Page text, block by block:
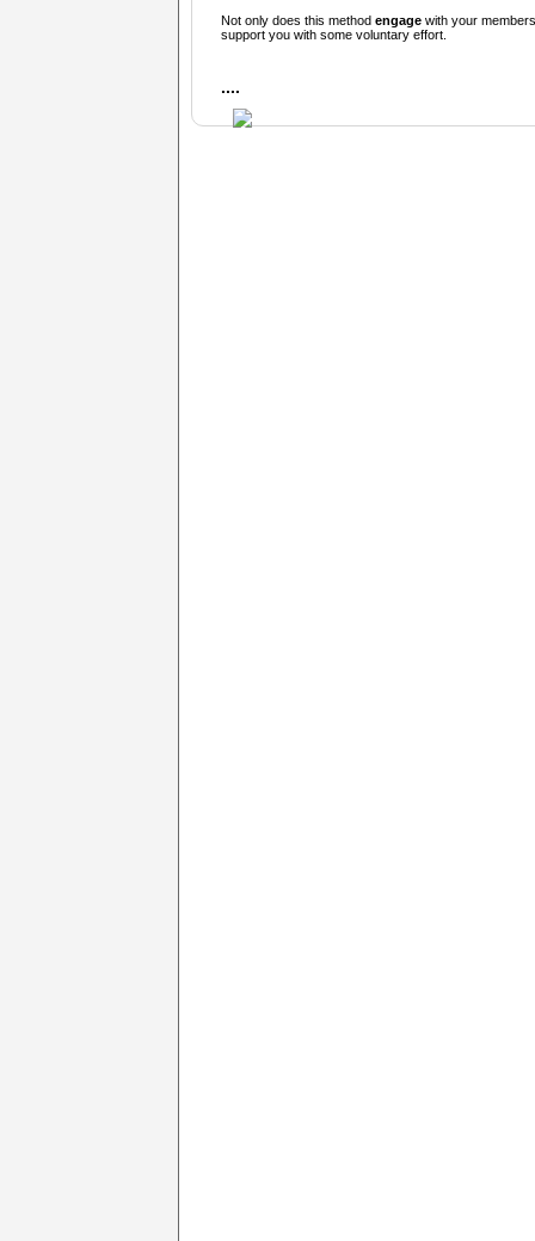
Not only does this method engage with your
support you with some voluntary effort.
....